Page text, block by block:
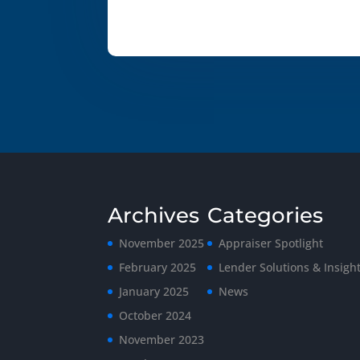
Archives
November 2025
February 2025
January 2025
October 2024
November 2023
Categories
Appraiser Spotlight
Lender Solutions &
News